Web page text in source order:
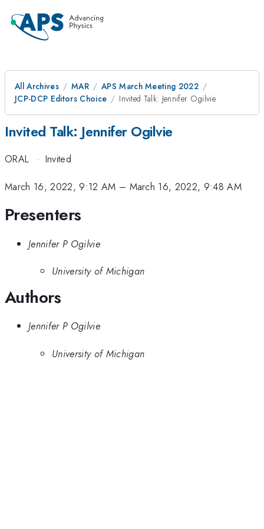
All Archives MAR
APS March Meeting 2022
JCP-DCP Editors Choice
Invited Talk: Jennifer Ogilvie
Invited Talk: Jennifer Ogilvie
ORAL · Invited
March 16, 2022, 9:12 AM – March 16, 2022, 9:48 AM
Presenters
Jennifer P Ogilvie
University of Michigan
Authors
Jennifer P Ogilvie
University of Michigan